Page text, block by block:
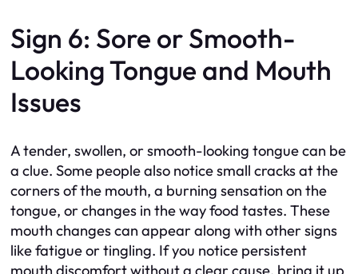
Sign 6: Sore or Smooth-
Looking Tongue and Mouth
Issues
A tender, swollen, or smooth-looking tongue can be
a clue. Some people also notice small cracks at the
corners of the mouth, a burning sensation on the
tongue, or changes in the way food tastes. These
mouth changes can appear along with other signs
like fatigue or tingling. If you notice persistent
mouth discomfort without a clear cause, bring it up